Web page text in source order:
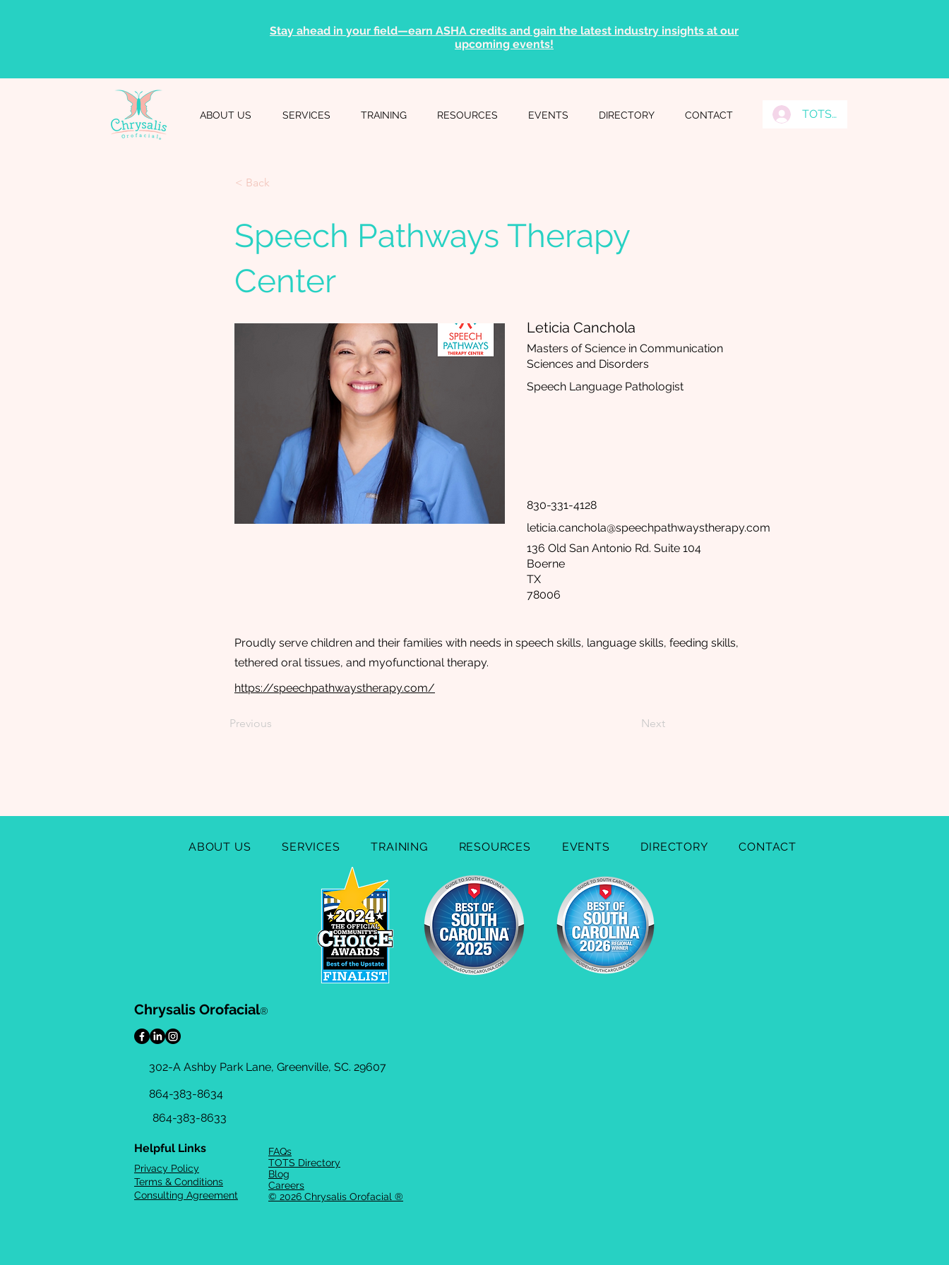
Stay ahead in your field—earn ASHA credits and gain the latest industry insights at our
upcoming events!
ABOUT US SERVICES TRAINING RESOURCES EVENTS DIRECTORY CONTACT TOTS Grads Log In
< Back
Speech Pathways Therapy
Center
Leticia Canchola
Masters of Science in Communication
Sciences and Disorders
Speech Language Pathologist
830-331-4128
leticia.canchola@speechpathwaystherapy.com
136 Old San Antonio Rd. Suite 104
Boerne
TX
78006
Proudly serve children and their families with needs in speech skills, language skills, feeding skills,
tethered oral tissues, and myofunctional therapy.
https://speechpathwaystherapy.com/
Previous Next
ABOUT US SERVICES TRAINING RESOURCES EVENTS DIRECTORY CONTACT
Chrysalis Orofacial®
302-A Ashby Park Lane, Greenville, SC. 29607
864-383-8634
864-383-8633
Helpful Links
Privacy Policy
Terms & Conditions
Consulting Agreement
FAQs
TOTS Directory
Blog
Careers
© 2026 Chrysalis Orofacial ®